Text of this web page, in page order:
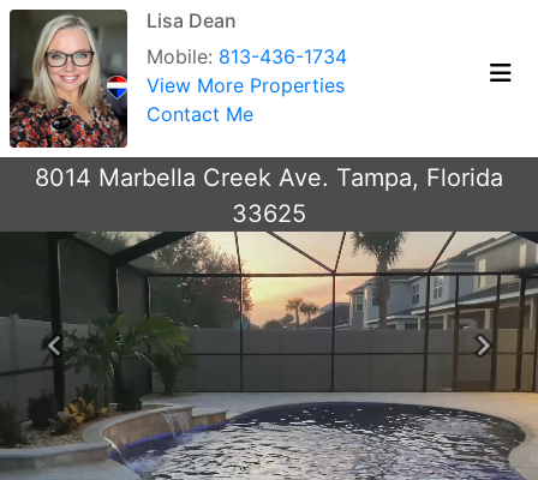
Lisa Dean
Mobile: 813-436-1734
View More Properties
Contact Me
8014 Marbella Creek Ave. Tampa, Florida
33625
Previous Next